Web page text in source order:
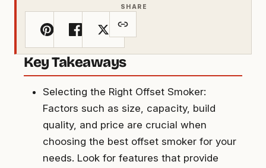
SHARE
Key Takeaways
Selecting the Right Offset Smoker:
Factors such as size, capacity, build
quality, and price are crucial when
choosing the best offset smoker for your
needs. Look for features that provide